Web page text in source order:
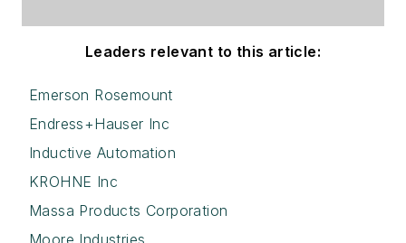
Leaders relevant to this article:
Emerson Rosemount
Endress+Hauser Inc
Inductive Automation
KROHNE Inc
Massa Products Corporation